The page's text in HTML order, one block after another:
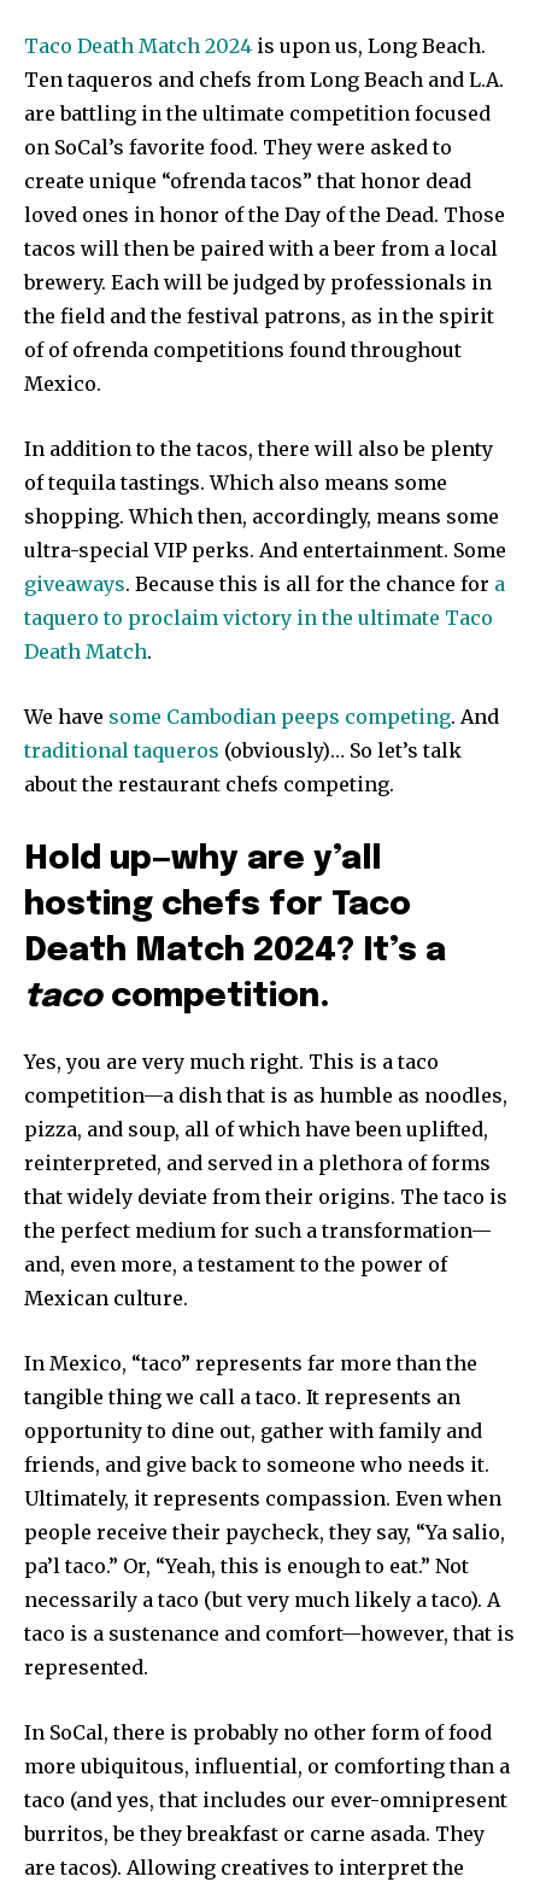
Taco Death Match 2024 is upon us, Long Beach.
Ten taqueros and chefs from Long Beach and L.A.
are battling in the ultimate competition focused
on SoCal’s favorite food. They were asked to
create unique “ofrenda tacos” that honor dead
loved ones in honor of the Day of the Dead. Those
tacos will then be paired with a beer from a local
brewery. Each will be judged by professionals in
the field and the festival patrons, as in the spirit
of of ofrenda competitions found throughout
Mexico.
In addition to the tacos, there will also be plenty
of tequila tastings. Which also means some
shopping. Which then, accordingly, means some
ultra-special VIP perks. And entertainment. Some
giveaways. Because this is all for the chance for a
taquero to proclaim victory in the ultimate Taco
Death Match.
We have some Cambodian peeps competing. And
traditional taqueros (obviously)… So let’s talk
about the restaurant chefs competing.
Hold up—why are y’all
hosting chefs for Taco
Death Match 2024? It’s a
taco competition.
Yes, you are very much right. This is a taco
competition—a dish that is as humble as noodles,
pizza, and soup, all of which have been uplifted,
reinterpreted, and served in a plethora of forms
that widely deviate from their origins. The taco is
the perfect medium for such a transformation—
and, even more, a testament to the power of
Mexican culture.
In Mexico, “taco” represents far more than the
tangible thing we call a taco. It represents an
opportunity to dine out, gather with family and
friends, and give back to someone who needs it.
Ultimately, it represents compassion. Even when
people receive their paycheck, they say, “Ya salio,
pa’l taco.” Or, “Yeah, this is enough to eat.” Not
necessarily a taco (but very much likely a taco). A
taco is a sustenance and comfort—however, that is
represented.
In SoCal, there is probably no other form of food
more ubiquitous, influential, or comforting than a
taco (and yes, that includes our ever-omnipresent
burritos, be they breakfast or carne asada. They
are tacos). Allowing creatives to interpret the